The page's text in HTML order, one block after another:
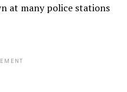
at many police stations